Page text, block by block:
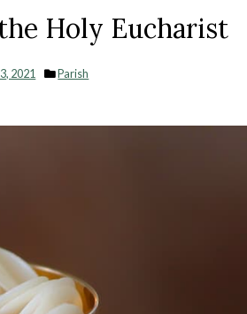
Holy Eucharist
2021 Parish